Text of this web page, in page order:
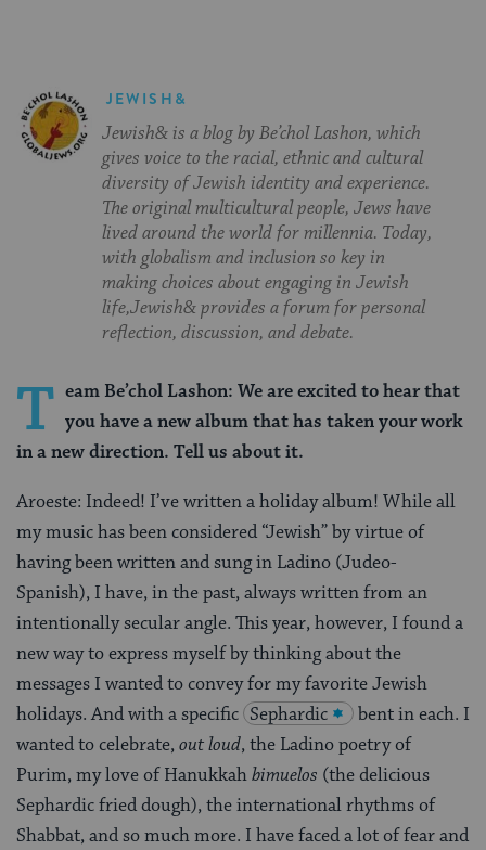
JEWISH&
Jewish& is a blog by Be’chol Lashon, which
gives voice to the racial, ethnic and cultural
diversity of Jewish identity and experience.
The original multicultural people, Jews have
lived around the world for millennia. Today,
with globalism and inclusion so key in
making choices about engaging in Jewish
life,Jewish& provides a forum for personal
reflection, discussion, and debate.
T eam Be’chol Lashon: We are excited to hear that
you have a new album that has taken your work
in a new direction. Tell us about it.
Aroeste: Indeed! I’ve written a holiday album! While all
my music has been considered “Jewish” by virtue of
having been written and sung in Ladino (Judeo-
Spanish), I have, in the past, always written from an
intentionally secular angle. This year, however, I found a
new way to express myself by thinking about the
messages I wanted to convey for my favorite Jewish
holidays. And with a specific Sephardic
bent in each. I
wanted to celebrate,out loud, the Ladino poetry of
Purim, my love of Hanukkahbimuelos (the delicious
Sephardic fried dough), the international rhythms of
Shabbat, and so much more. I have faced a lot of fear and